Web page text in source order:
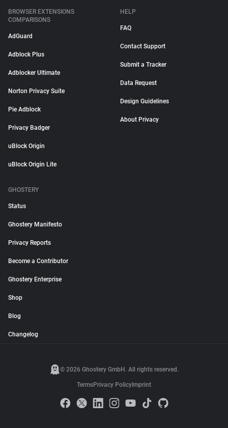
BROWSER EXTENSIONS
COMPARISONS
AdGuard
Adblock Plus
Adblocker Ultimate
Norton Privacy Suite
Pie Adblock
Privacy Badger
uBlock Origin
uBlock Origin Lite
HELP
FAQ
Contact Support
Submit a Tracker
Data Request
Design Guidelines
About Privacy
GHOSTERY
Status
Ghostery Manifesto
Privacy Reports
Become a Contributor
Ghostery Enterprise
Shop
Blog
Changelog
© 2026 Ghostery GmbH. All rights reserved.
TermsPrivacy Policy Imprint